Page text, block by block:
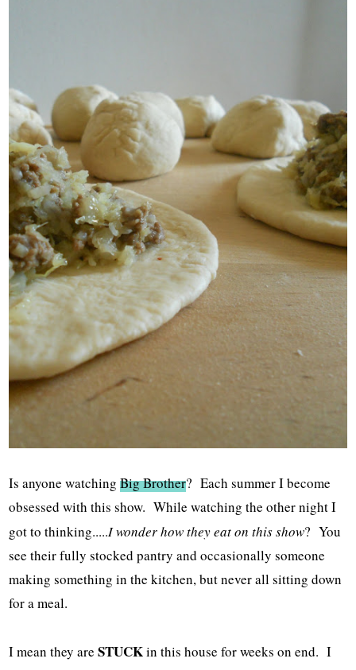
Is anyone watchingBig Brother? Each summer I become
obsessed with this show. While watching the other night I
got to thinking.....I wonder how they eat on this show? You
see their fully stocked pantry and occasionally someone
making something in the kitchen, but never all sitting down
for a meal.
I mean they areSTUCKin this house for weeks on end. I